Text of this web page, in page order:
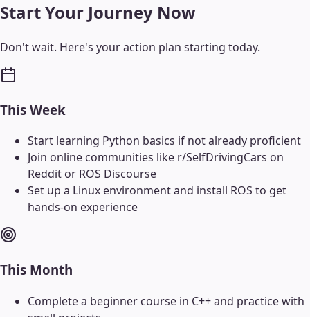
Start Your Journey Now
Don't wait. Here's your action plan starting today.
This Week
Start learning Python basics if not already proficient
Join online communities like r/SelfDrivingCars on
Reddit or ROS Discourse
Set up a Linux environment and install ROS to get
hands-on experience
This Month
Complete a beginner course in C++ and practice with